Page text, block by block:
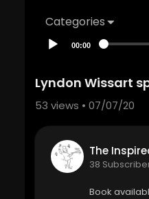
Categories
00:00
Lyndon Wissart
53 views • 07/07/20
The
38
Book